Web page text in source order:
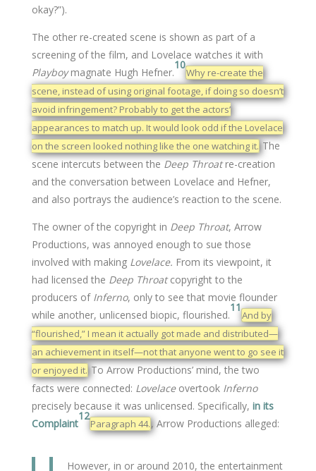
okay?”).
The other re-created scene is shown as part of a
screening of the film, and Lovelace watches it with
Playboymagnate Hugh Hefner.
10
Why re-create the
scene, instead of using original footage, if doing so doesn’t
avoid infringement? Probably to get the actors’
appearances to match up. It would look odd if the Lovelace
on the screen looked nothing like the one watching it.The
scene intercuts between the Deep Throatre-creation
and the conversation between Lovelace and Hefner,
and also portrays the audience’s reaction to the scene.
The owner of the copyright in Deep Throat, Arrow
Productions, was annoyed enough to sue those
involved with making Lovelace. From its viewpoint, it
had licensed the Deep Throatcopyright to the
producers of Inferno, only to see that movie flounder
while another, unlicensed biopic, flourished.
11
And by
“flourished,” I mean it actually got made and distributed—
an achievement in itself—not that anyone went to go see it
or enjoyed it.To Arrow Productions’ mind, the two
facts were connected: Lovelaceovertook Inferno
precisely because it was unlicensed. Specifically, in its
Complaint
12
Paragraph 44., Arrow Productions alleged:
However, in or around 2010, the entertainment